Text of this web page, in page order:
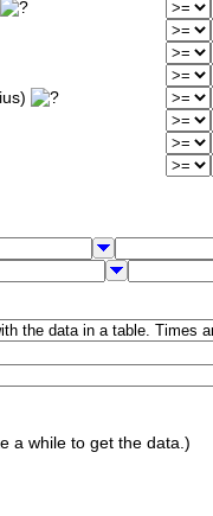
a while to get the data.)